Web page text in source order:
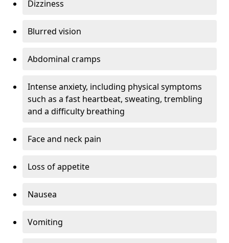
Dizziness
Blurred vision
Abdominal cramps
Intense anxiety, including physical symptoms
such as a fast heartbeat, sweating, trembling
and a difficulty breathing
Face and neck pain
Loss of appetite
Nausea
Vomiting